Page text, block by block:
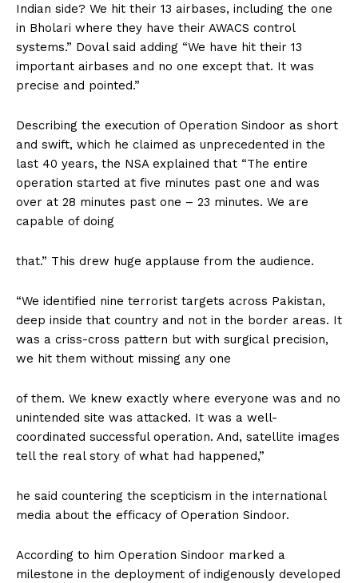
Indian side? We hit their 13 airbases, including the one
in Bholari where they have their AWACS control
systems.” Doval said adding “We have hit their 13
important airbases and no one except that. It was
precise and pointed.”
Describing the execution of Operation Sindoor as short
and swift, which he claimed as unprecedented in the
last 40 years, the NSA explained that “The entire
operation started at five minutes past one and was
over at 28 minutes past one – 23 minutes. We are
capable of doing
that.” This drew huge applause from the audience.
“We identified nine terrorist targets across Pakistan,
deep inside that country and not in the border areas. It
was a criss-cross pattern but with surgical precision,
we hit them without missing any one
of them. We knew exactly where everyone was and no
unintended site was attacked. It was a well-
coordinated successful operation. And, satellite images
tell the real story of what had happened,”
he said countering the scepticism in the international
media about the efficacy of Operation Sindoor.
According to him Operation Sindoor marked a
milestone in the deployment of indigenously developed